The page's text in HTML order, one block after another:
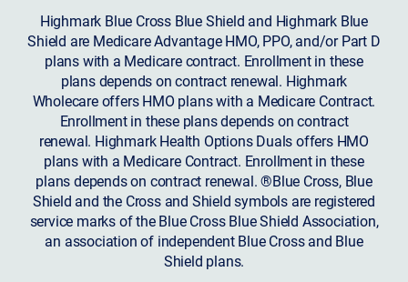
Highmark Blue Cross Blue Shield and Highmark Blue
Shield are Medicare Advantage HMO, PPO, and/or Part D
plans with a Medicare contract. Enrollment in these
plans depends on contract renewal. Highmark
Wholecare offers HMO plans with a Medicare Contract.
Enrollment in these plans depends on contract
renewal. Highmark Health Options Duals offers HMO
plans with a Medicare Contract. Enrollment in these
plans depends on contract renewal. ®Blue Cross, Blue
Shield and the Cross and Shield symbols are registered
service marks of the Blue Cross Blue Shield Association,
an association of independent Blue Cross and Blue
Shield plans.